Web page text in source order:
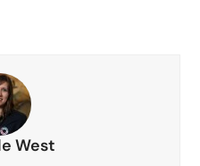
West